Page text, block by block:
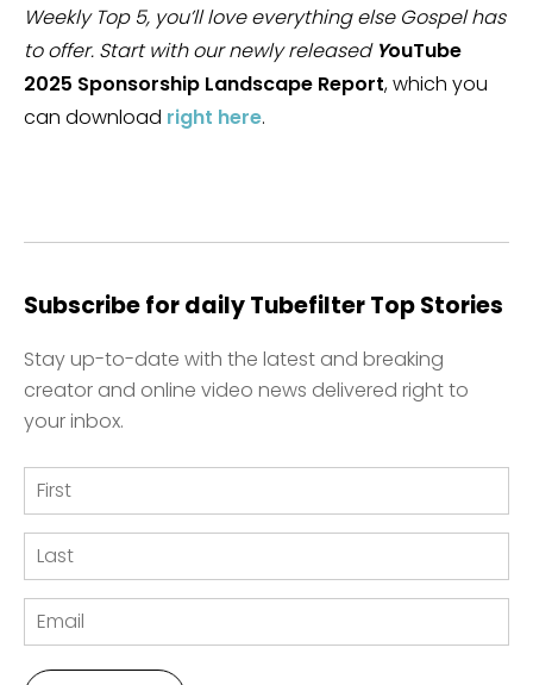
Weekly Top 5, you’ll love everything else Gospel has
to offer. Start with our newly releasedYouTube
2025 Sponsorship Landscape Report, which you
can download right here.
Subscribe for daily Tubefilter Top Stories
Stay up-to-date with the latest and breaking
creator and online video news delivered right to
your inbox.